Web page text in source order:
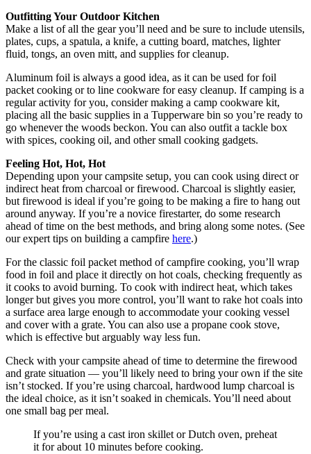
Outfitting Your Outdoor Kitchen
Make a list of all the gear you’ll need and be sure to include utensils,
plates, cups, a spatula, a knife, a cutting board, matches, lighter
fluid, tongs, an oven mitt, and supplies for cleanup.
Aluminum foil is always a good idea, as it can be used for foil
packet cooking or to line cookware for easy cleanup. If camping is a
regular activity for you, consider making a camp cookware kit,
placing all the basic supplies in a Tupperware bin so you’re ready to
go whenever the woods beckon. You can also outfit a tackle box
with spices, cooking oil, and other small cooking gadgets.
Feeling Hot, Hot, Hot
Depending upon your campsite setup, you can cook using direct or
indirect heat from charcoal or firewood. Charcoal is slightly easier,
but firewood is ideal if you’re going to be making a fire to hang out
around anyway. If you’re a novice firestarter, do some research
ahead of time on the best methods, and bring along some notes. (See
our expert tips on building a campfire here.)
For the classic foil packet method of campfire cooking, you’ll wrap
food in foil and place it directly on hot coals, checking frequently as
it cooks to avoid burning. To cook with indirect heat, which takes
longer but gives you more control, you’ll want to rake hot coals into
a surface area large enough to accommodate your cooking vessel
and cover with a grate. You can also use a propane cook stove,
which is effective but arguably way less fun.
Check with your campsite ahead of time to determine the firewood
and grate situation — you’ll likely need to bring your own if the site
isn’t stocked. If you’re using charcoal, hardwood lump charcoal is
the ideal choice, as it isn’t soaked in chemicals. You’ll need about
one small bag per meal.
If you’re using a cast iron skillet or Dutch oven, preheat
it for about 10 minutes before cooking.